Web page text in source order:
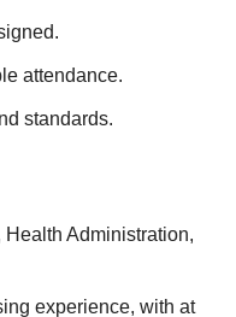
attendance.
standards.
Administration,
experience, with at